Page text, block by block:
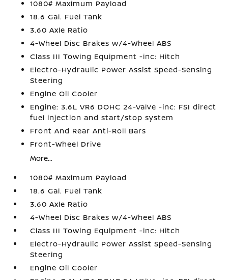
1080# Maximum Payload
18.6 Gal. Fuel Tank
3.60 Axle Ratio
4-Wheel Disc Brakes w/4-Wheel ABS
Class III Towing Equipment -inc: Hitch
Electro-Hydraulic Power Assist Speed-Sensing
Steering
Engine Oil Cooler
Engine: 3.6L VR6 DOHC 24-Valve -inc: FSI direct
fuel injection and start/stop system
Front And Rear Anti-Roll Bars
Front-Wheel Drive
More...
1080# Maximum Payload
18.6 Gal. Fuel Tank
3.60 Axle Ratio
4-Wheel Disc Brakes w/4-Wheel ABS
Class III Towing Equipment -inc: Hitch
Electro-Hydraulic Power Assist Speed-Sensing
Steering
Engine Oil Cooler